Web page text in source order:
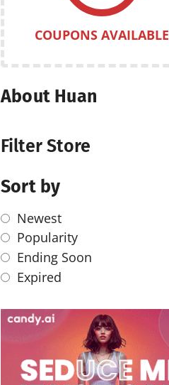
COUPONS AVAILABLE
About Huan
Filter Store
Sort by
Newest
Popularity
Ending Soon
Expired